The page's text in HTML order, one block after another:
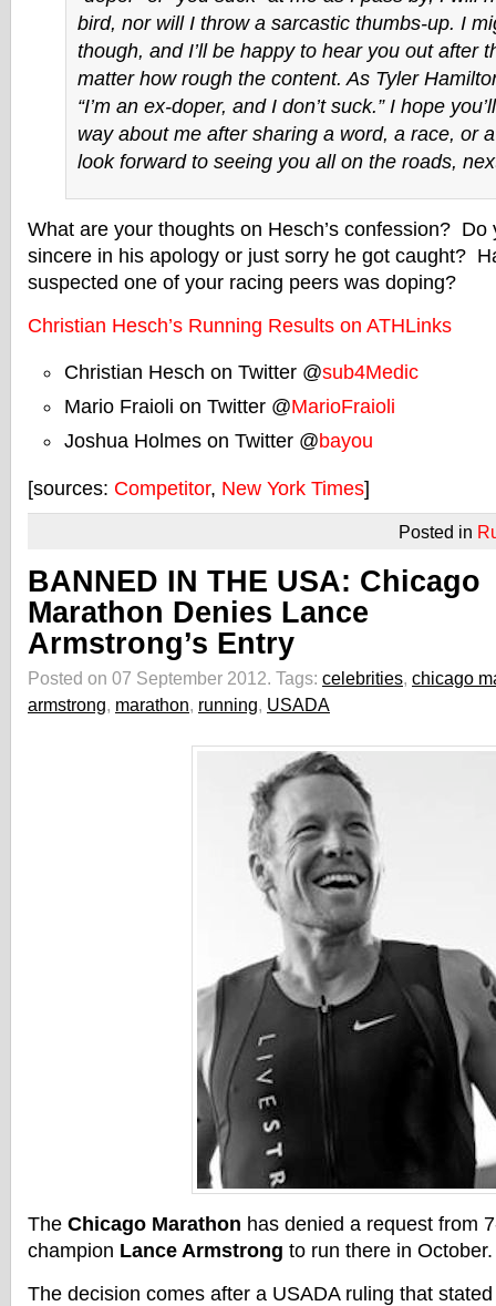
bird, nor will I throw a sarcastic thumbs-up. I
though, and I’ll be happy to hear you out after
matter how rough the content. As Tyler
“I’m an ex-doper, and I don’t suck.” I hope
way about me after sharing a word, a race, or
look forward to seeing you all on the roads,
What are your thoughts on Hesch’s confession? Do
sincere in his apology or just sorry he got caught?
suspected one of your racing peers was doping?
Christian Hesch’s Running Results on ATHLinks
Christian Hesch on Twitter @sub4Medic
Mario Fraioli on Twitter @MarioFraioli
Joshua Holmes on Twitter @bayou
[sources: Competitor, New York Times]
Posted in
BANNED IN THE USA: Chicago
Marathon Denies Lance
Armstrong’s Entry
Posted on 07 September 2012. Tags: celebrities, chicago
armstrong, marathon, running, USADA
The Chicago Marathon has denied a request from
champion Lance Armstrong to run there in October.
The decision comes after a USADA ruling that